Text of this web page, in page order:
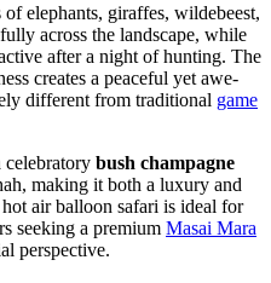
elephants, giraffes, wildebeest,
across the landscape, while
after a night of hunting. The
creates a peaceful yet awe-
different from traditional game
bush champagne
making it both a luxury and
air balloon safari is ideal for
seeking a premium Masai Mara
perspective.